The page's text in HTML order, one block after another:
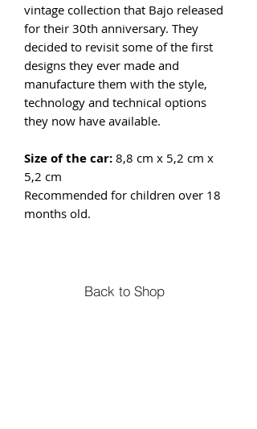
vintage collection that Bajo released
for their 30th anniversary. They
decided to revisit some of the first
designs they ever made and
manufacture them with the style,
technology and technical options
they now have available.
Size of the car: 8,8 cm x 5,2 cm x
5,2 cm
Recommended for children over 18
months old.
Back to Shop